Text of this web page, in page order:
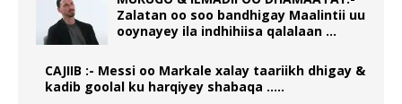
Zalatan oo soo bandhigay Maalintii uu
ooynayey ila indhihiisa qalalaan …
CAJIIB :- Messi oo Markale xalay taariikh dhigay &
kadib goolal ku harqiyey shabaqa …..